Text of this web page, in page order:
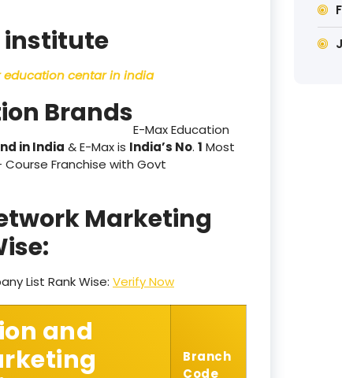
institute
education centar in india
Brands
E-Max Education
in India & E-Max is India’s No. 1 Most
Course Franchise with Govt
Marketing
List Rank Wise: Verify Now
and
Branch
Code
product
product
product
product